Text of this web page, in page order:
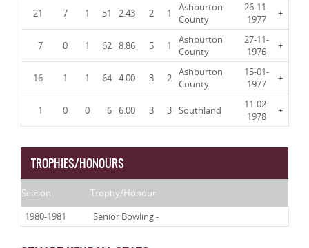
21 7 1 51 2.43 2 1
Ashburton
County
26-11-
1977
+
7 0 1 62 8.86 5 1
Ashburton
County
27-11-
1976
+
16 1 1 64 4.00 3 2 Ashburton
County
15-01-
1977
+
1 0 0 6 6.00 3 3 Southland
11-02-
1978
+
TROPHIES/HONOURS
Season
Trophy/Honour
1980-1981
Senior Bowling -